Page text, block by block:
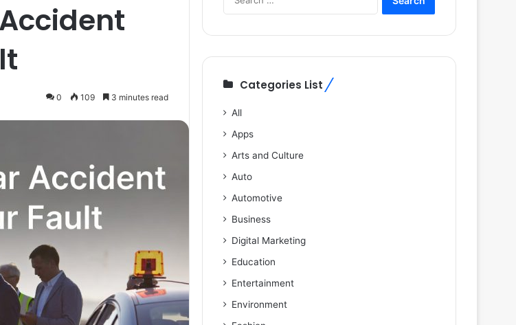
0 109 3 minutes read
Categories List
All
Apps
Arts and Culture
Auto
Automotive
Business
Digital Marketing
Education
Entertainment
Environment